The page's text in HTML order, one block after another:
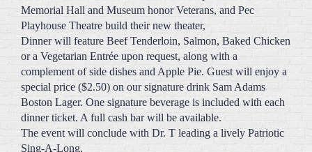
Dinner will feature Beef Tenderloin, Salmon, Baked Chicken
or a Vegetarian Entrée upon request, along with a
complement of side dishes and Apple Pie. Guest will enjoy a
special price ($2.50) on our signature drink Sam Adams
Boston Lager. One signature beverage is included with each
dinner ticket. A full cash bar will be available.
The event will conclude with Dr. T leading a lively Patriotic
Sing-A-Long.
Tickets: $80 per person, Advance Registration Required,
Limited Seating